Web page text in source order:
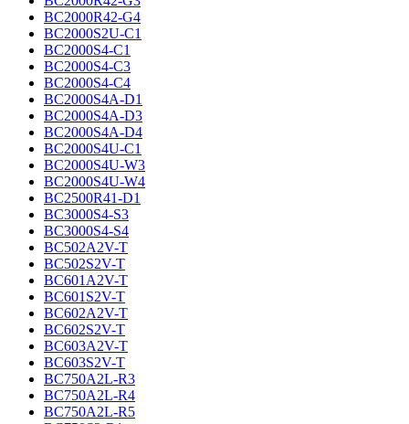
BC2000R42-G4
BC2000S2U-C1
BC2000S4-C1
BC2000S4-C3
BC2000S4-C4
BC2000S4A-D1
BC2000S4A-D3
BC2000S4A-D4
BC2000S4U-C1
BC2000S4U-W3
BC2000S4U-W4
BC2500R41-D1
BC3000S4-S3
BC3000S4-S4
BC502A2V-T
BC502S2V-T
BC601A2V-T
BC601S2V-T
BC602A2V-T
BC602S2V-T
BC603A2V-T
BC603S2V-T
BC750A2L-R3
BC750A2L-R4
BC750A2L-R5